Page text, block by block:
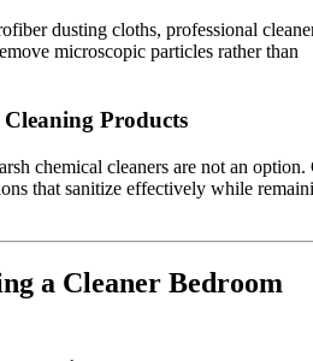
dusting cloths, professional
microscopic particles rather than
Products
chemical cleaners are not an option.
that sanitize effectively while
a Cleaner Bedroom